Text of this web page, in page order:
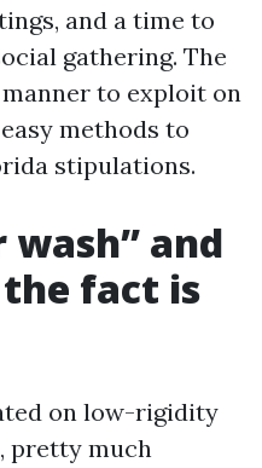
and a time to
gathering. The
to exploit on
methods to
stipulations.
and
fact is
on low-rigidity
pretty much